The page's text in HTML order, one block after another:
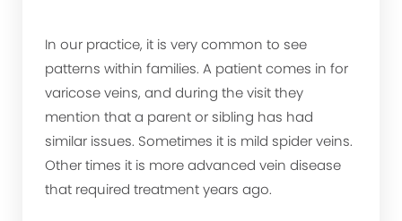
In our practice, it is very common to see
patterns within families. A patient comes in for
varicose veins, and during the visit they
mention that a parent or sibling has had
similar issues. Sometimes it is mild spider veins.
Other times it is more advanced vein disease
that required treatment years ago.